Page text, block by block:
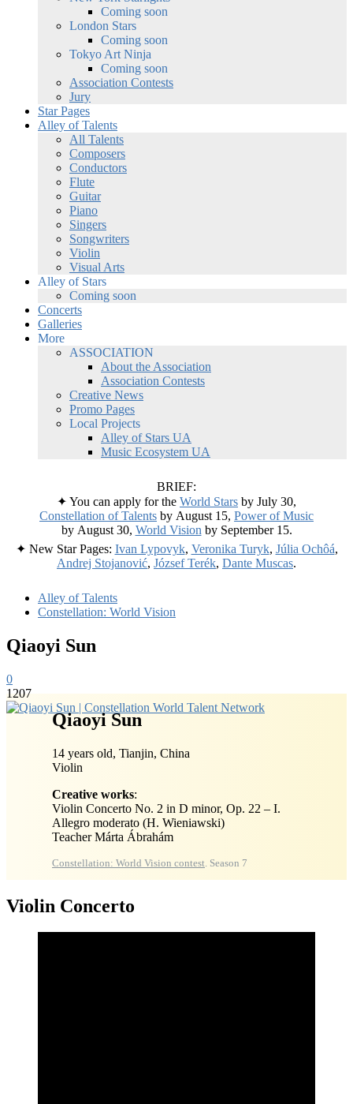
Coming soon
London Stars
Coming soon
Tokyo Art Ninja
Coming soon
Association Contests
Jury
Star Pages
Alley of Talents
All Talents
Composers
Conductors
Flute
Guitar
Piano
Singers
Songwriters
Violin
Visual Arts
Alley of Stars
Coming soon
Concerts
Galleries
More
ASSOCIATION
About the Association
Association Contests
Creative News
Promo Pages
Local Projects
Alley of Stars UA
Music Ecosystem UA
BRIEF:
✦ You can apply for the World Stars by July 30,
Constellation of Talents by August 15, Power of Music
by August 30, World Vision by September 15.
✦ New Star Pages: Ivan Lypovyk, Veronika Turyk, Júlia Ochôá,
Andrej Stojanović, József Terék, Dante Muscas.
Alley of Talents
Constellation: World Vision
Qiaoyi Sun
0
1207
Qiaoyi Sun
14 years old, Tianjin, China
Violin
Creative works:
Violin Concerto No. 2 in D minor, Op. 22 – I.
Allegro moderato (H. Wieniawski)
Teacher Márta Ábrahám
Constellation: World Vision contest . Season 7
Violin Concerto